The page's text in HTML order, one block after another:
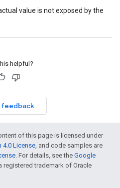
value is not exposed by the
helpful?
feedback
of this page is licensed under
4.0 License, and code samples are
. For details, see the Google
registered trademark of Oracle